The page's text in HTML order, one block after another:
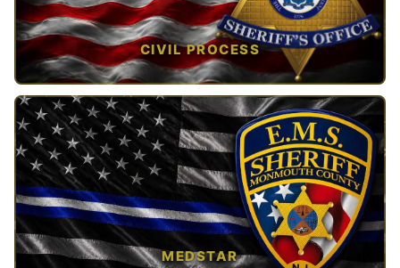
CIVIL PROCESS
TAP TO VIEW →
MEDSTAR